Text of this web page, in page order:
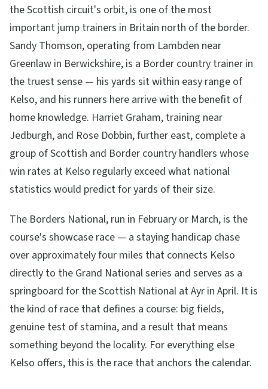
the Scottish circuit's orbit, is one of the most
important jump trainers in Britain north of the border.
Sandy Thomson, operating from Lambden near
Greenlaw in Berwickshire, is a Border country trainer in
the truest sense — his yards sit within easy range of
Kelso, and his runners here arrive with the benefit of
home knowledge. Harriet Graham, training near
Jedburgh, and Rose Dobbin, further east, complete a
group of Scottish and Border country handlers whose
win rates at Kelso regularly exceed what national
statistics would predict for yards of their size.
The Borders National, run in February or March, is the
course's showcase race — a staying handicap chase
over approximately four miles that connects Kelso
directly to the Grand National series and serves as a
springboard for the Scottish National at Ayr in April. It is
the kind of race that defines a course: big fields,
genuine test of stamina, and a result that means
something beyond the locality. For everything else
Kelso offers, this is the race that anchors the calendar.